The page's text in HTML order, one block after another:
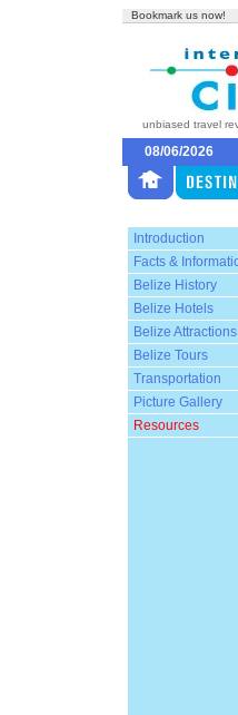
Bookmark us now!
unbiased travel
08/06/2026
Introduction
Facts &
Belize History
Belize Hotels
Belize Attractions
Belize Tours
Transportation
Picture Gallery
Resources